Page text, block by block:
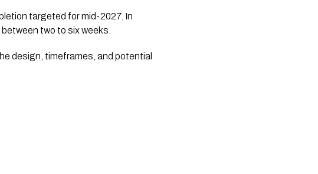
targeted for mid-2027. In
two to six weeks.
design, timeframes, and potential